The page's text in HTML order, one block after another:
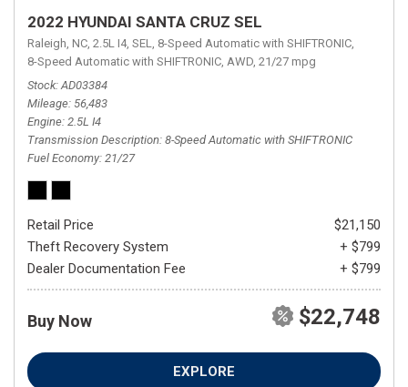
2022 HYUNDAI SANTA CRUZ SEL
Raleigh, NC, 2.5L I4, SEL, 8-Speed Automatic with SHIFTRONIC,
8-Speed Automatic with SHIFTRONIC, AWD, 21/27 mpg
Stock AD03384
Mileage 56,483
Engine 2.5L I4
Transmission Description 8-Speed Automatic with SHIFTRONIC
Fuel Economy 21/27
Retail Price
$21,150
Theft Recovery System
+ $799
Dealer Documentation Fee
+ $799
Buy Now $22,748
EXPLORE